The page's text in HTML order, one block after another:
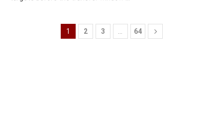
1 2 3 … 64